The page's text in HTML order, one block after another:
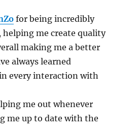
for being incredibly
me create quality
making me a better
always learned
every interaction with
me out whenever
me up to date with the